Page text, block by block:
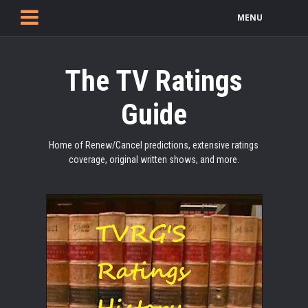
MENU
The TV Ratings
Guide
Home of Renew/Cancel predictions, extensive ratings
coverage, original written shows, and more.